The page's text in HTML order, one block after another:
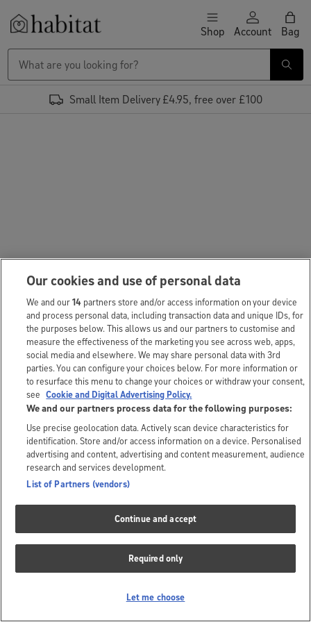
Skip to content Shop Account Bag
Small Item Delivery £4.95, free over £100
Our cookies and use of personal data
We and our14 partners store and/or access information on your device
and process personal data, including transaction data and unique IDs, for
the purposes below. This allows us and our partners to customise and
measure the effectiveness of the marketing you see across web, apps,
social media and elsewhere. We may share personal data with 3rd
parties. You can configure your choices below. For more information or
to resurface this menu to change your choices or withdraw your consent,
see Cookie and Digital Advertising Policy.
We and our partners process data for the following purposes:
Use precise geolocation data. Actively scan device characteristics for
identification. Store and/or access information on a device. Personalised
advertising and content, advertising and content measurement, audience
research and services development.
List of Partners (vendors)
Continue and accept
Required only
Let me choose